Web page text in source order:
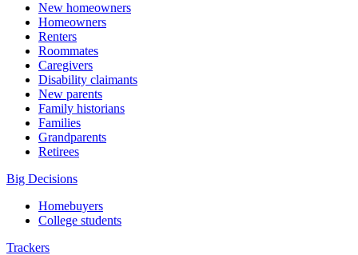
New homeowners
Homeowners
Renters
Roommates
Caregivers
Disability claimants
New parents
Family historians
Families
Grandparents
Retirees
Big Decisions
Homebuyers
College students
Trackers